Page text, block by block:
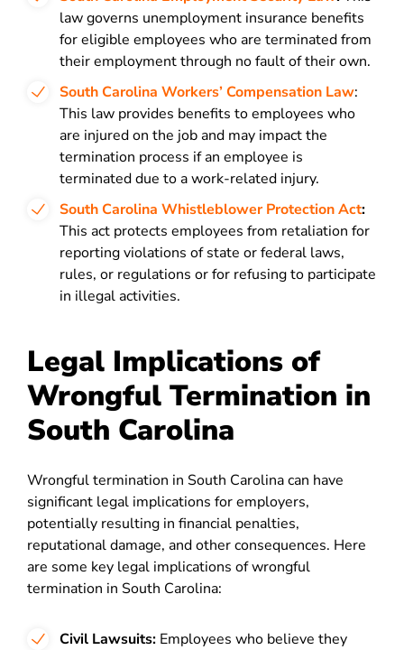
law governs unemployment insurance benefits
for eligible employees who are terminated from
their employment through no fault of their own.
South Carolina Workers’ Compensation Law:
This law provides benefits to employees who
are injured on the job and may impact the
termination process if an employee is
terminated due to a work-related injury.
South Carolina Whistleblower Protection Act:
This act protects employees from retaliation for
reporting violations of state or federal laws,
rules, or regulations or for refusing to participate
in illegal activities.
Legal Implications of
Wrongful Termination in
South Carolina
Wrongful termination in South Carolina can have
significant legal implications for employers,
potentially resulting in financial penalties,
reputational damage, and other consequences. Here
are some key legal implications of wrongful
termination in South Carolina:
Civil Lawsuits: Employees who believe they